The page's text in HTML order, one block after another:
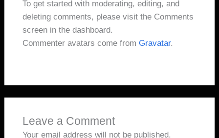
To get started with moderating, editing, and
deleting comments, please visit the Comments
screen in the dashboard.
Commenter avatars come from Gravatar.
Leave a Comment
Your email address will not be published.